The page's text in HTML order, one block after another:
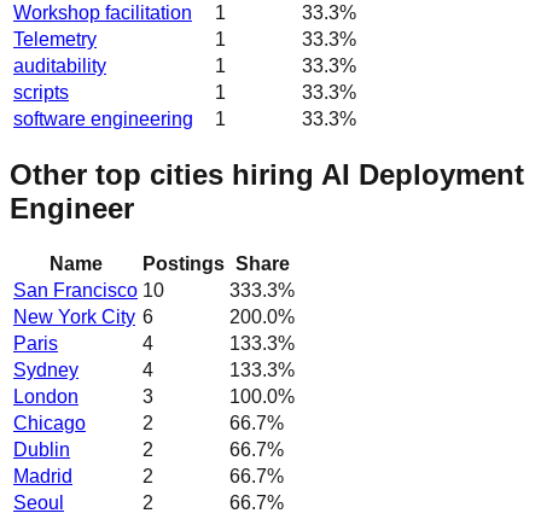
Workshop facilitation
1 33.3%
Telemetry
1 33.3%
auditability
1 33.3%
scripts
1 33.3%
software engineering
1 33.3%
Other top cities hiring AI Deployment
Engineer
Name Postings Share
San Francisco 10 333.3%
New York City 6 200.0%
Paris
4 133.3%
Sydney
4 133.3%
London
3 100.0%
Chicago
2 66.7%
Dublin
2 66.7%
Madrid
2 66.7%
Seoul
2 66.7%